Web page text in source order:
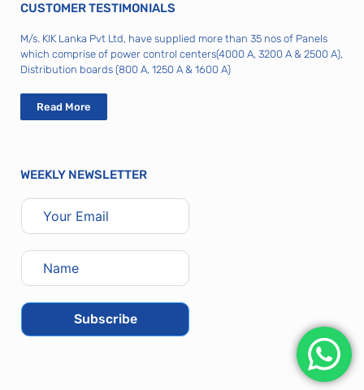
CUSTOMER TESTIMONIALS
M/s. KIK Lanka Pvt Ltd, have supplied more than 35 nos of Panels
which comprise of power control centers(4000 A, 3200 A & 2500 A),
Distribution boards (800 A, 1250 A & 1600 A)
Read More
WEEKLY NEWSLETTER
Subscribe